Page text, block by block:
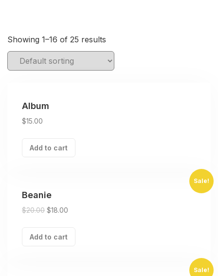
Showing 1–16 of 25 results
Album
$15.00
Add to cart
Sale!
Beanie
$20.00 $18.00
Add to cart
Sale!